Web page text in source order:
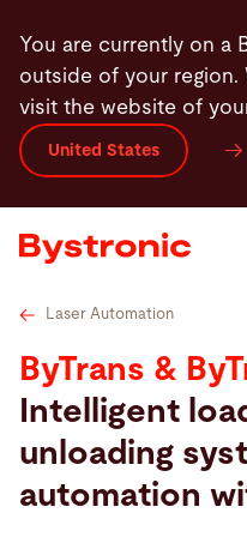
main
content
You are currently on a
outside of your region.
visit the website of
United States
Machines and
Services
Applications
Newsroom
Company
Laser Automation
ByTrans &
Intelligent
unloading
automation